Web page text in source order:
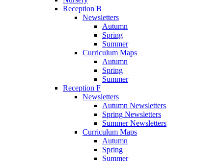
Reception B
Newsletters
Autumn
Spring
Summer
Curriculum Maps
Autumn
Spring
Summer
Reception F
Newsletters
Autumn Newsletters
Spring Newsletters
Summer Newsletters
Curriculum Maps
Autumn
Spring
Summer